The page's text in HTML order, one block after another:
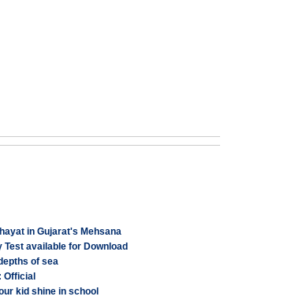
in Gujarat's Mehsana
available for Download
of sea
Official
kid shine in school